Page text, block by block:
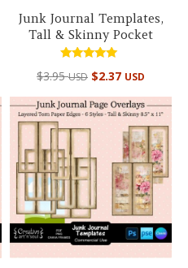
Junk Journal Templates,
Tall & Skinny Pocket
Rated
5.00
$3.95USD $2.37 USD